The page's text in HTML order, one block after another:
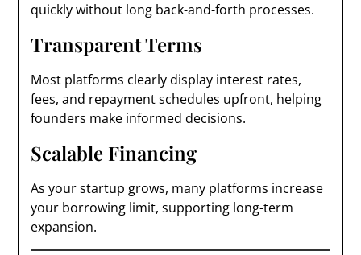
quickly without long back-and-forth processes.
Transparent Terms
Most platforms clearly display interest rates,
fees, and repayment schedules upfront, helping
founders make informed decisions.
Scalable Financing
As your startup grows, many platforms increase
your borrowing limit, supporting long-term
expansion.